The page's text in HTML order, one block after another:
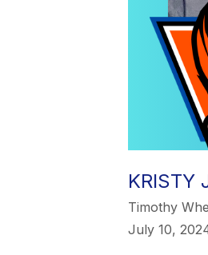
KRISTY
Timothy
July 10,